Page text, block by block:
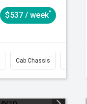
$537 / week^
Cab Chassis